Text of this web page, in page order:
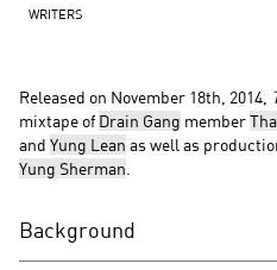
WRITERS
Released on November 18th, 2014,
mixtape of Drain Gang member
and Yung Lean as well as
Yung Sherman
Background